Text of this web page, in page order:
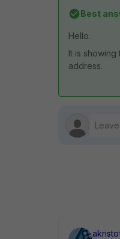
Best
Hello.
It is showing
address.